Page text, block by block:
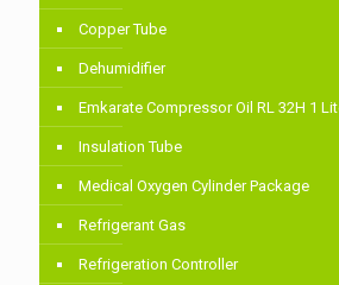
Copper Tube
Dehumidifier
Emkarate Compressor Oil RL 32H 1
Insulation Tube
Medical Oxygen Cylinder Package
Refrigerant Gas
Refrigeration Controller